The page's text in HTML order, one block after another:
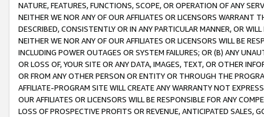
NATURE, FEATURES, FUNCTIONS, SCOPE, OR OPERATION OF ANY
NEITHER WE NOR ANY OF OUR AFFILIATES OR LICENSORS WARRANT
DESCRIBED, CONSISTENTLY OR IN ANY PARTICULAR MANNER, OR
NEITHER WE NOR ANY OF OUR AFFILIATES OR LICENSORS WILL BE
INCLUDING POWER OUTAGES OR SYSTEM FAILURES; OR (B) ANY
OR LOSS OF, YOUR SITE OR ANY DATA, IMAGES, TEXT, OR OTHER
OR FROM ANY OTHER PERSON OR ENTITY OR THROUGH THE
AFFILIATE-PROGRAM SITE WILL CREATE ANY WARRANTY NOT
OUR AFFILIATES OR LICENSORS WILL BE RESPONSIBLE FOR ANY
LOSS OF PROSPECTIVE PROFITS OR REVENUE, ANTICIPATED SALES,